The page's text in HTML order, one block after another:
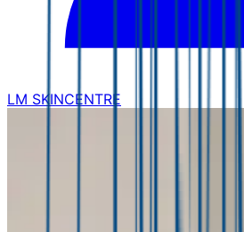
LM SKINCENTRE